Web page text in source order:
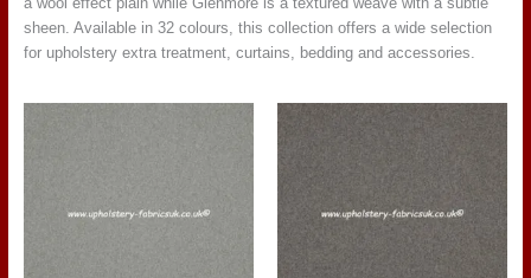
sheen. Available in 32 colours, this collection offers a wide selection
for upholstery extra treatment, curtains, bedding and accessories.